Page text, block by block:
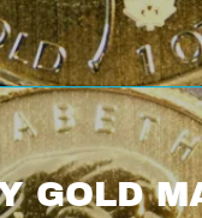
GOLD